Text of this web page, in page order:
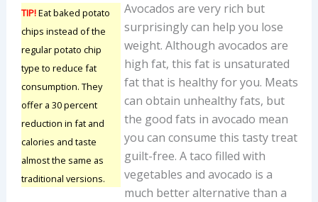
TIP!Eat baked potato
chips instead of the
regular potato chip
type to reduce fat
consumption. They
offer a 30 percent
reduction in fat and
calories and taste
almost the same as
traditional versions.
Avocados are very rich but
surprisingly can help you lose
weight. Although avocados are
high fat, this fat is unsaturated
fat that is healthy for you. Meats
can obtain unhealthy fats, but
the good fats in avocado mean
you can consume this tasty treat
guilt-free. A taco filled with
vegetables and avocado is a
much better alternative than a